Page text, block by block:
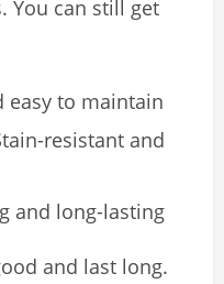
You can still get
easy to maintain
resistant and
and long-lasting
and last long.